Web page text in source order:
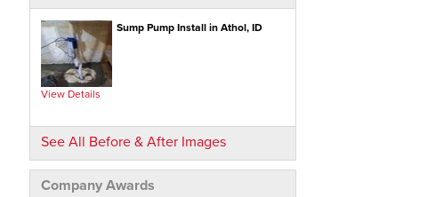
Sanidry Dehumidifier
Aspen Air Purifier
Crawl Space Repair Services & Products
CleanSpace Encapsulation Vapor Barriers And
Liners
Turtl Access Hatch
EverLast Crawl Space Doors
Sanidry Csb Dehumidifier
SilverGlo Wall Insulation
TerraBlock Floor Insulation
SmartSump Sump Pump
WallCap Block Wall Sealer
SmartVent Flood Vents
Sump Pump Install in Athol, ID
View Details
See All Before & After Images
Company Awards